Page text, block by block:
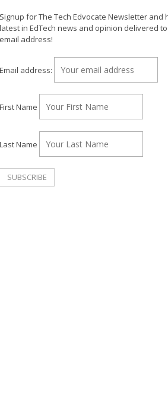
Signup for The Tech Edvocate Newsletter and
latest in EdTech news and opinion delivered
email address!
Email address:
First Name
Last Name